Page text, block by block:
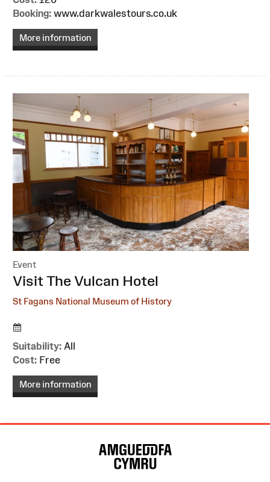
Booking: www.darkwalestours.co.uk
More information
Event
:
Visit The Vulcan Hotel
St Fagans National Museum of History
Suitability: All
Cost: Free
More information